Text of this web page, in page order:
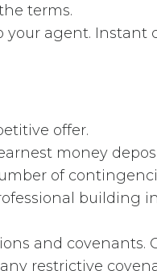
terms.
your agent.
offer.
money
of
building
and covenants.
restrictive